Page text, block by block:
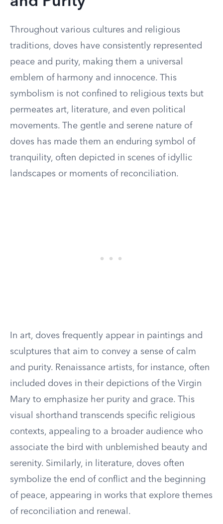
Throughout various cultures and religious
traditions, doves have consistently represented
peace and purity, making them a universal
emblem of harmony and innocence. This
symbolism is not confined to religious texts but
permeates art, literature, and even political
movements. The gentle and serene nature of
doves has made them an enduring symbol of
tranquility, often depicted in scenes of idyllic
landscapes or moments of reconciliation.
In art, doves frequently appear in paintings and
sculptures that aim to convey a sense of calm
and purity. Renaissance artists, for instance, often
included doves in their depictions of the Virgin
Mary to emphasize her purity and grace. This
visual shorthand transcends specific religious
contexts, appealing to a broader audience who
associate the bird with unblemished beauty and
serenity. Similarly, in literature, doves often
symbolize the end of conflict and the beginning
of peace, appearing in works that explore themes
of reconciliation and renewal.